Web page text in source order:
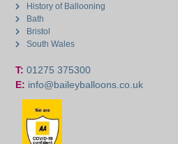
History of Ballooning
Bath
Bristol
South Wales
T: 01275 375300
E: info@baileyballoons.co.uk